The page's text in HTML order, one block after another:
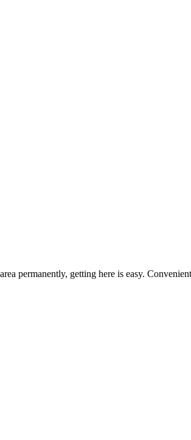
permanently, getting here is easy.